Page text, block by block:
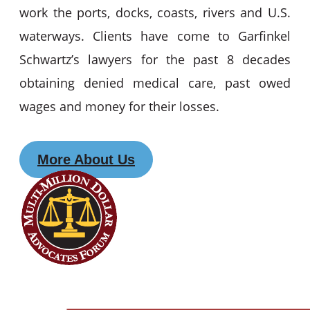
work the ports, docks, coasts, rivers and U.S.
waterways. Clients have come to Garfinkel
Schwartz’s lawyers for the past 8 decades
obtaining denied medical care, past owed
wages and money for their losses.
More About Us